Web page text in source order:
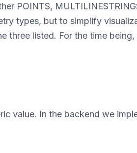
POINTS,
types, but to simplify
three listed. For the time
value. In the backend we